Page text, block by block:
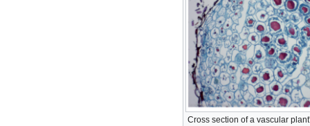
Cross section of a vascular